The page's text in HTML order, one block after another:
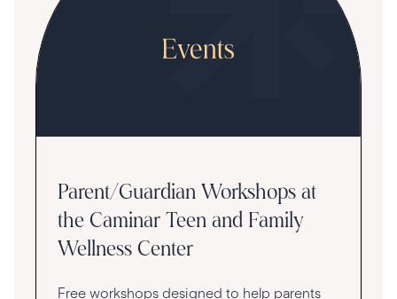
Parent/Guardian Workshops at
the Caminar Teen and Family
Wellness Center
Free workshops designed to help parents